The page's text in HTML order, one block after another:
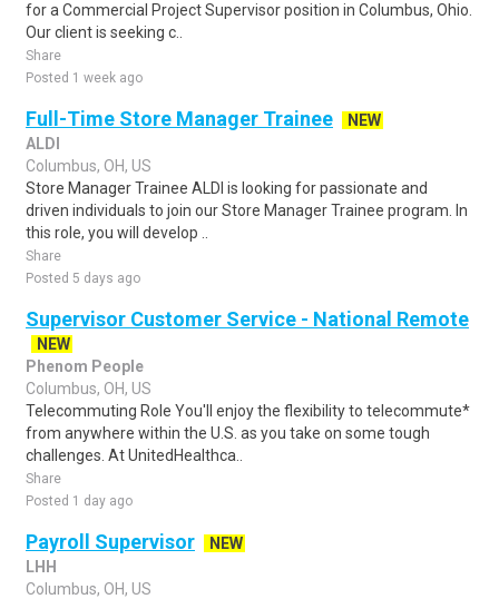
for a Commercial Project Supervisor position in Columbus, Ohio.
Our client is seeking c..
Share
Posted 1 week ago
Full-Time Store Manager Trainee
NEW
ALDI
Columbus, OH, US
Store Manager Trainee ALDI is looking for passionate and
driven individuals to join our Store Manager Trainee program. In
this role, you will develop ..
Share
Posted 5 days ago
Supervisor Customer Service - National Remote
NEW
Phenom People
Columbus, OH, US
Telecommuting Role You'll enjoy the flexibility to telecommute*
from anywhere within the U.S. as you take on some tough
challenges. At UnitedHealthca..
Share
Posted 1 day ago
Payroll Supervisor
NEW
LHH
Columbus, OH, US